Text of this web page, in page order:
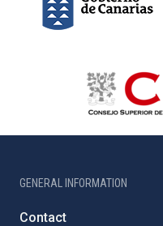
GENERAL INFORMATION
Contact